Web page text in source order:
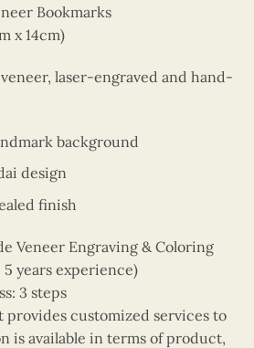
Bookmarks
x 14cm)
laser-engraved and hand-
background
design
finish
Veneer Engraving & Coloring
years experience)
3 steps
customized services to
is available in terms of product,